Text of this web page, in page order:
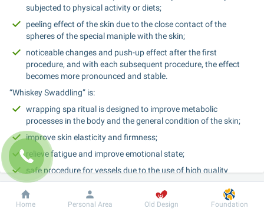
subjected to physical activity or diets;
peeling effect of the skin due to the close contact of the
spheres of the special maniple with the skin;
noticeable changes and push-up effect after the first
procedure, and with each subsequent procedure, the effect
becomes more pronounced and stable.
“Whiskey Swaddling” is:
wrapping spa ritual is designed to improve metabolic
processes in the body and the general condition of the skin;
improve skin elasticity and firmness;
relieve fatigue and improve emotional state;
safe procedure for vessels due to the use of high quality
materials.
The promotional set of procedures with a 25% discount consists of
Dobrobut Information For patient
Home Personal Area Old Design Foundation